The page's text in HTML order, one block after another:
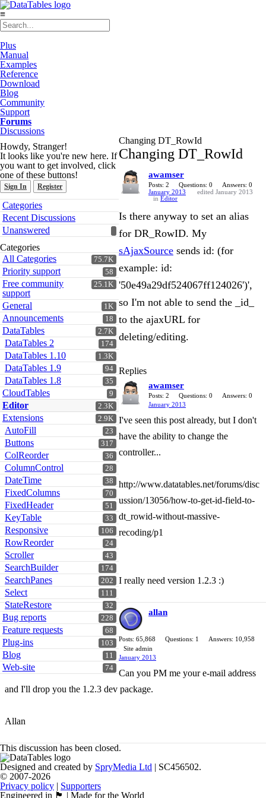
≡
Plus
Manual
Examples
Reference
Download
Blog
Community
Support
Forums
Discussions
Howdy, Stranger!
It looks like you're new here. If
you want to get involved, click
one of these buttons!
Sign In Register
Quick
Links
Categories
Recent Discussions
Unanswered
Categories
75.7K
All Categories
58
Priority support
25.1K
Free community
support
1K
General
18
Announcements
2.7K
DataTables
174
DataTables 2
1.3K
DataTables 1.10
94
DataTables 1.9
35
DataTables 1.8
9
CloudTables
2.3K
Editor
2.9K
Extensions
23
AutoFill
317
Buttons
36
ColReorder
28
ColumnControl
38
DateTime
70
FixedColumns
51
FixedHeader
33
KeyTable
106
Responsive
24
RowReorder
43
Scroller
174
SearchBuilder
202
SearchPanes
111
Select
32
StateRestore
228
Bug reports
68
Feature requests
103
Plug-ins
11
Blog
74
Web-site
Changing DT_RowId
Changing DT_RowId
awamser
Posts: 2 Questions: 0
Answers: 0
January 2013
edited January 2013
in Editor
Is there anyway to set an alias
for DR_RowID. My
sAjaxSource sends id: (for
example: id:
'50e49a29df524067ff124026')',
so I'm not able to send the _id_
to the ajaxURL for
deleting/editing.
Replies
awamser
Posts: 2 Questions: 0
Answers: 0
January 2013
I've seen this post already, but I don't
have the ability to change the
controller...
http://www.datatables.net/forums/disc
ussion/13056/how-to-get-id-field-to-
dt_rowid-without-massive-
recoding/p1
I really need version 1.2.3 :)
allan
Posts: 65,868 Questions: 1
Answers: 10,958
Site admin
January 2013
Can you PM me your e-mail address
and I'll drop you the 1.2.3 dev package.
Allan
This discussion has been closed.
Designed and created by SpryMedia Ltd | SC456502.
© 2007-2026
Privacy policy | Supporters
Engineered in 🏴󠁧󠁢󠁳󠁣󠁴󠁿 | Made for the World